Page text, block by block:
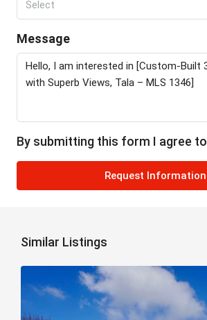
Select
Message
By submitting this form I agree to
Request Information
Similar Listings